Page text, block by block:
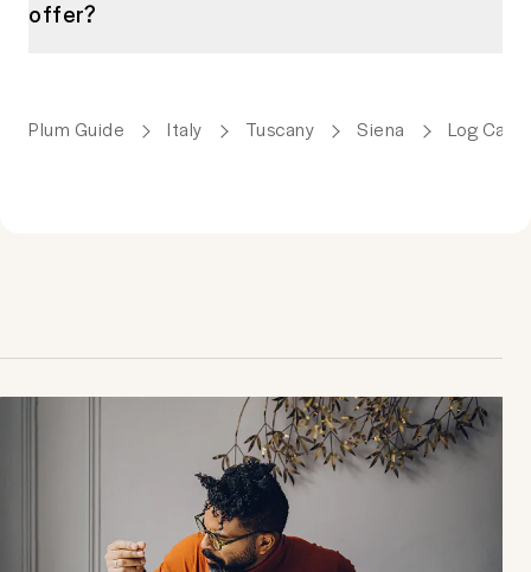
offer?
Plum Guide Italy Tuscany Siena Log